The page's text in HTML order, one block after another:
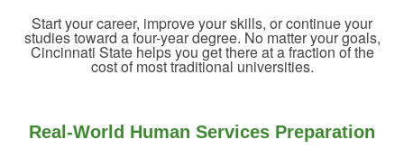
Start your career, improve your skills, or continue your
studies toward a four-year degree. No matter your goals,
Cincinnati State helps you get there at a fraction of the
cost of most traditional universities.
Real-World Human Services Preparation